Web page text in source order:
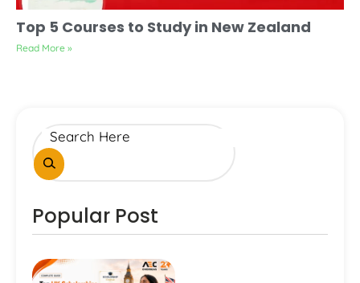
Top 5 Courses to Study in New Zealand
Read More »
Popular Post